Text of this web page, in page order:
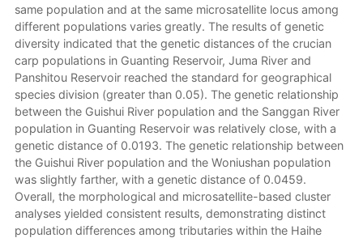
same population and at the same microsatellite locus among
different populations varies greatly. The results of genetic
diversity indicated that the genetic distances of the crucian
carp populations in Guanting Reservoir, Juma River and
Panshitou Reservoir reached the standard for geographical
species division (greater than 0.05). The genetic relationship
between the Guishui River population and the Sanggan River
population in Guanting Reservoir was relatively close, with a
genetic distance of 0.0193. The genetic relationship between
the Guishui River population and the Woniushan population
was slightly farther, with a genetic distance of 0.0459.
Overall, the morphological and microsatellite-based cluster
analyses yielded consistent results, demonstrating distinct
population differences among tributaries within the Haihe